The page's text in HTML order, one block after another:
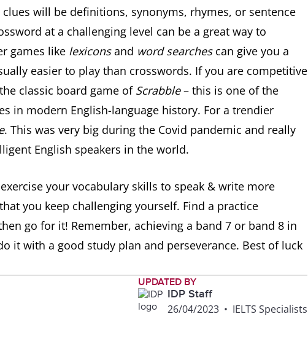
will be definitions, synonyms, rhymes, or sentence
at a challenging level can be a great way to
games like lexiconsand word searchescan give you a
easier to play than crosswords. If you are competitive
classic board game of Scrabble– this is one of the
in modern English-language history. For a trendier
. This was very big during the Covid pandemic and really
English speakers in the world.
your vocabulary skills to speak & write more
you keep challenging yourself. Find a practice
go for it! Remember, achieving a band 7 or band 8 in
it with a good study plan and perseverance. Best of luck
UPDATED BY
IDP Staff
26/04/2023 • IELTS Specialists